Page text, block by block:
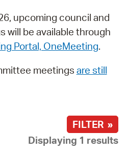
upcoming council and
will be available through
Portal, OneMeeting.
meetings are still
FILTER »
Displaying 1 results